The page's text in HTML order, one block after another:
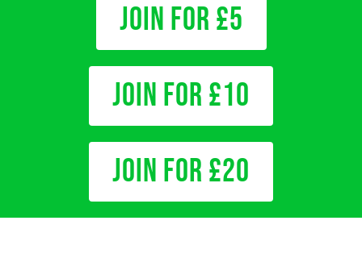
Join for £5
Join for £10
Join for £20